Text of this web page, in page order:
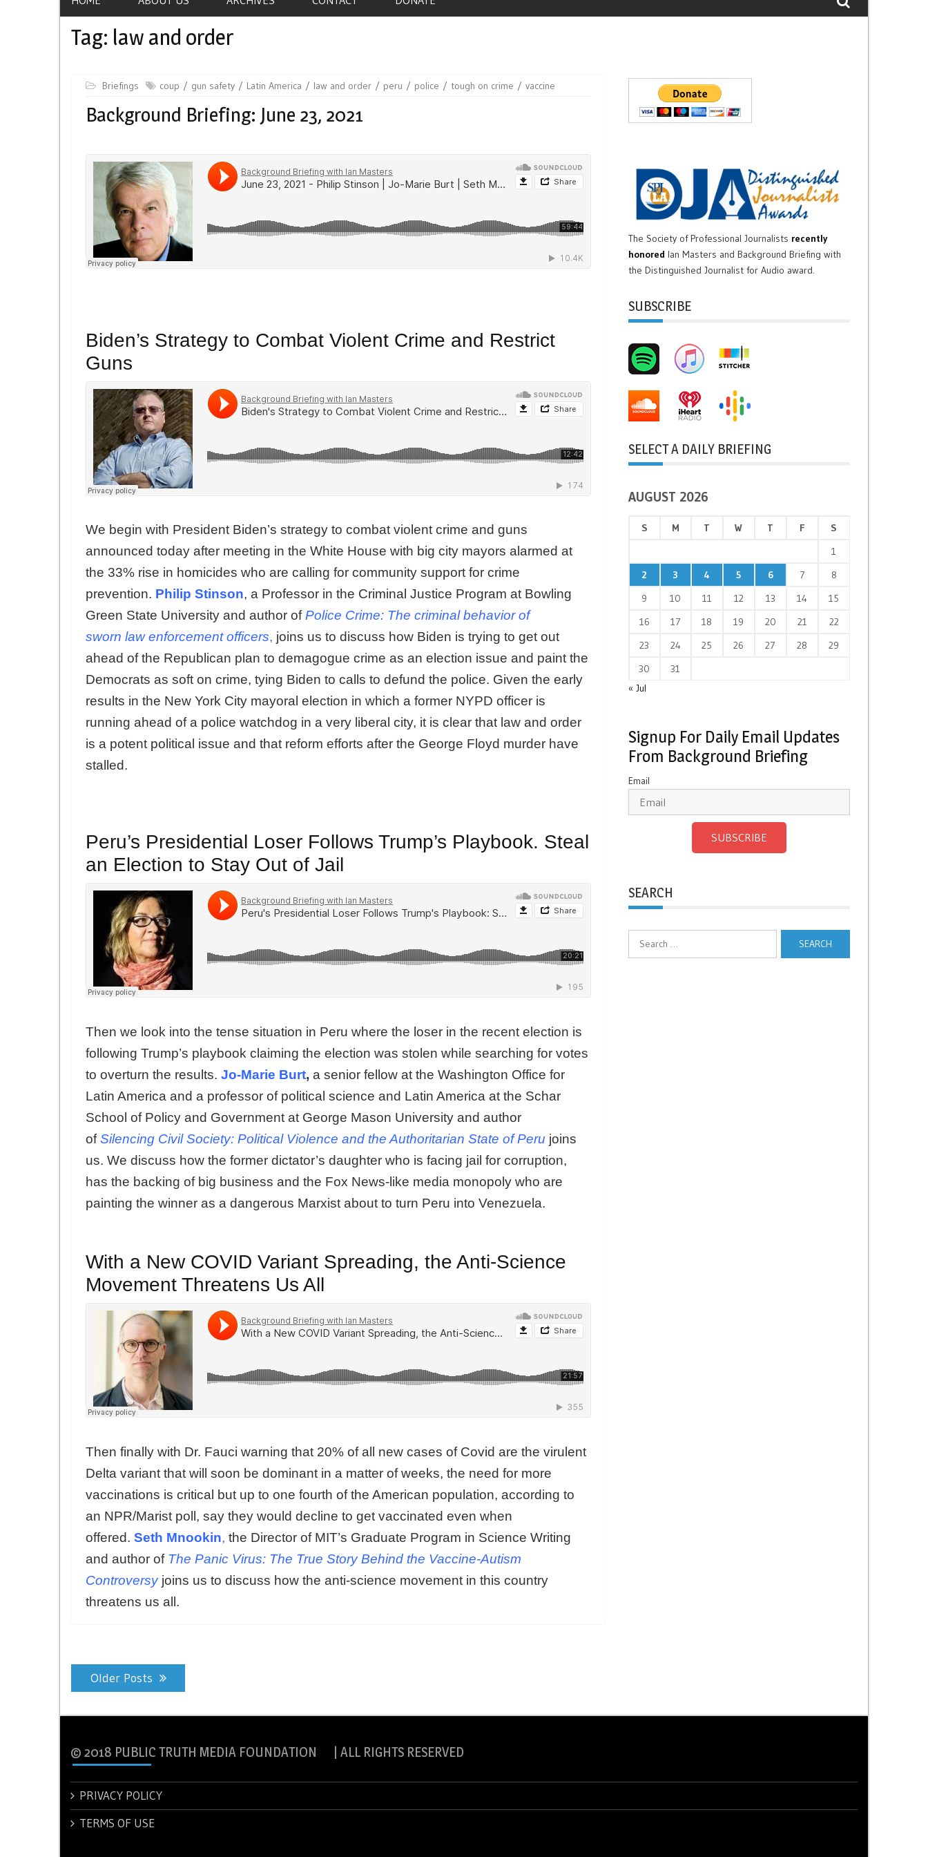
Tag: law and order
Briefings coup gun safety Latin America law and order peru police tough on crime vaccine
Background Briefing: June 23, 2021
Biden’s Strategy to Combat Violent Crime and Restrict
Guns
We begin with President Biden’s strategy to combat violent crime and guns
announced today after meeting in the White House with big city mayors alarmed at
the 33% rise in homicides who are calling for community support for crime
prevention. Philip Stinson, a Professor in the Criminal Justice Program at Bowling
Green State University and author of Police Crime: The criminal behavior of
sworn law enforcement officers, joins us to discuss how Biden is trying to get out
ahead of the Republican plan to demagogue crime as an election issue and paint the
Democrats as soft on crime, tying Biden to calls to defund the police. Given the early
results in the New York City mayoral election in which a former NYPD officer is
running ahead of a police watchdog in a very liberal city, it is clear that law and order
is a potent political issue and that reform efforts after the George Floyd murder have
stalled.
Peru’s Presidential Loser Follows Trump’s Playbook. Steal
an Election to Stay Out of Jail
Then we look into the tense situation in Peru where the loser in the recent election is
following Trump’s playbook claiming the election was stolen while searching for votes
to overturn the results. Jo-Marie Burt, a senior fellow at the Washington Office for
Latin America and a professor of political science and Latin America at the Schar
School of Policy and Government at George Mason University and author
ofSilencing Civil Society: Political Violence and the Authoritarian State of Peru joins
us. We discuss how the former dictator’s daughter who is facing jail for corruption,
has the backing of big business and the Fox News-like media monopoly who are
painting the winner as a dangerous Marxist about to turn Peru into Venezuela.
With a New COVID Variant Spreading, the Anti-Science
Movement Threatens Us All
Then finally with Dr. Fauci warning that 20% of all new cases of Covid are the virulent
Delta variant that will soon be dominant in a matter of weeks, the need for more
vaccinations is critical but up to one fourth of the American population, according to
an NPR/Marist poll, say they would decline to get vaccinated even when
offered. Seth Mnookin, the Director of MIT’s Graduate Program in Science Writing
and author of The Panic Virus: The True Story Behind the Vaccine-Autism
Controversyjoins us to discuss how the anti-science movement in this country
threatens us all.
Posts
navigation
Older Posts
The Society of Professional Journalists recently
honored Ian Masters and Background Briefing with
the Distinguished Journalist for Audio award.
SUBSCRIBE
SELECT A DAILY BRIEFING
AUGUST 2026
S M T W T F
S
1
2
3 4 5 6 7
8
9
10 11 12 13 14
15
16
17 18 19 20 21
22
23
24 25 26 27 28
29
30
31
« Jul
Signup For Daily Email Updates
From Background Briefing
Email
SUBSCRIBE
SEARCH
© 2018 PUBLIC TRUTH MEDIA FOUNDATION | ALL RIGHTS RESERVED
PRIVACY POLICY
TERMS OF USE